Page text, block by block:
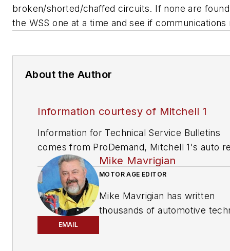
broken/shorted/chaffed circuits. If none are
the WSS one at a time and see if
About the Author
Information courtesy of Mitchell 1
Information for Technical Service Bulletins
comes from ProDemand, Mitchell 1's auto
information software for domestic and
vehicles. Headquartered in San Diego,
has provided quality repair information
to the automotive industry since 1918.
EMAIL
Mike Mavrigian
MOTOR AGE EDITOR
Mike Mavrigian has written
thousands of automotive